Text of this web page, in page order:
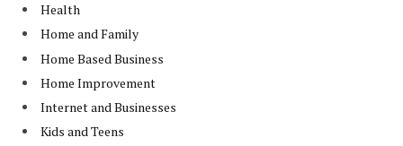
Health
Home and Family
Home Based Business
Home Improvement
Internet and Businesses
Kids and Teens